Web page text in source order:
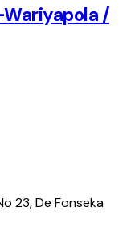
/
23, De Fonseka